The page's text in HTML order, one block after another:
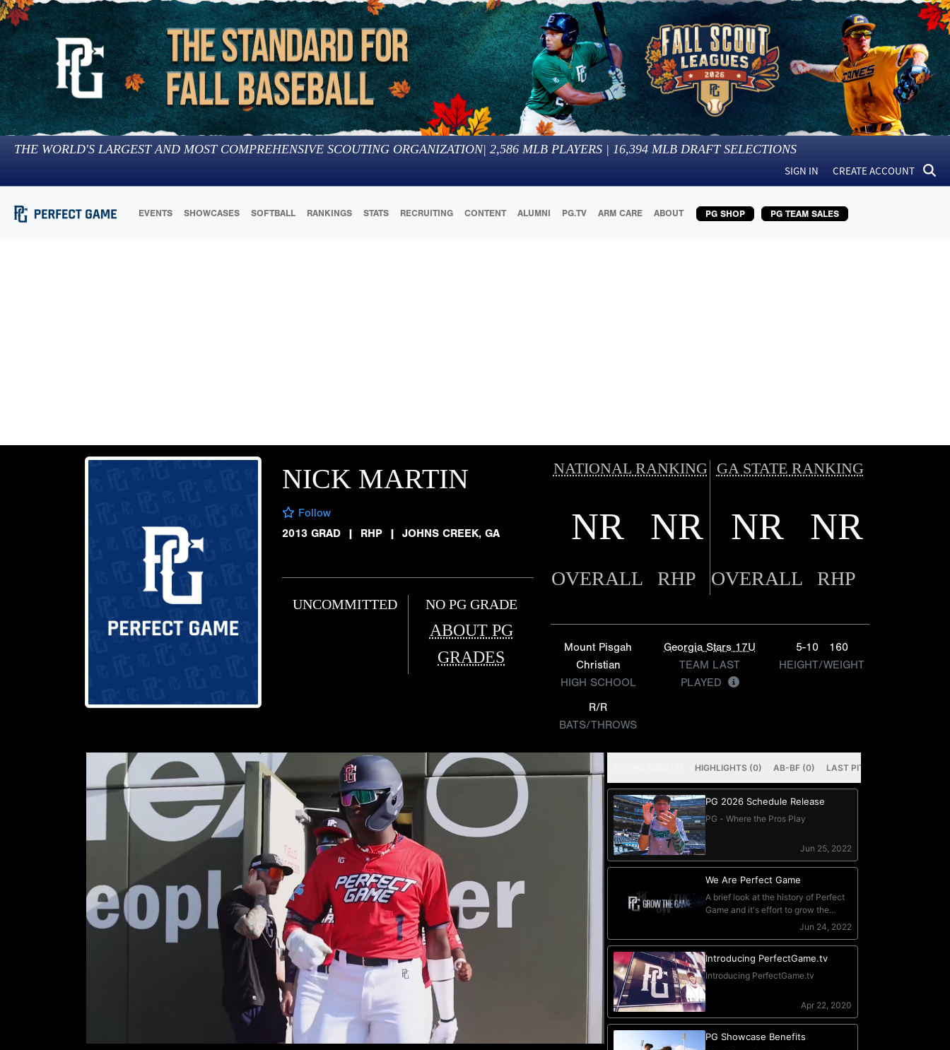
THE WORLD'S LARGEST AND MOST COMPREHENSIVE SCOUTING ORGANIZATION| 2,586 MLB PLAYERS | 16,394 MLB DRAFT SELECTIONS
SIGN IN CREATE ACCOUNT
EVENTS SHOWCASES SOFTBALL RANKINGS STATS RECRUITING CONTENT ALUMNI PG.TV ARM CARE ABOUT PG SHOP PG TEAM SALES
NICK MARTIN
Follow
2013 GRAD
| RHP | JOHNS CREEK, GA
UNCOMMITTED NO PG GRADE
ABOUT PG
GRADES
NATIONAL RANKING GA STATE RANKING
NR NR NR NR
OVERALL RHP OVERALL RHP
Mount Pisgah
Christian
HIGH SCHOOL
Georgia Stars 17U
TEAM LAST
PLAYED
5-10
160
HEIGHT/WEIGHT
R/R
BATS/THROWS